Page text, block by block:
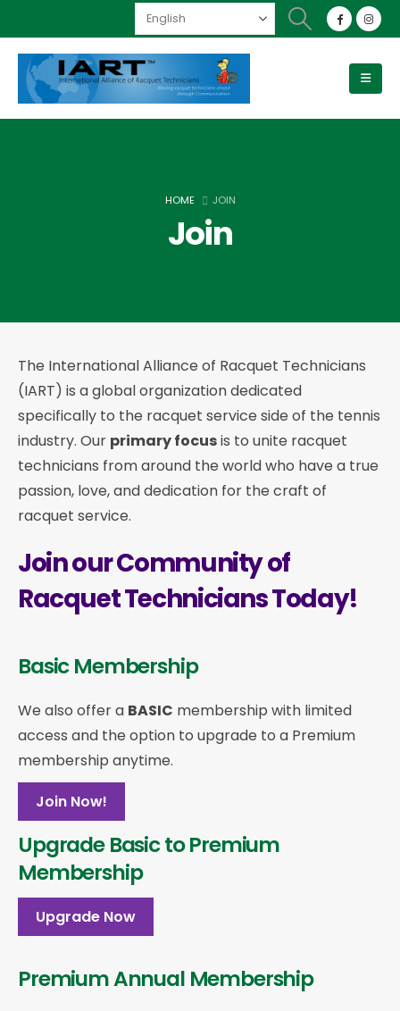
HOME JOIN
Join
The International Alliance of Racquet Technicians
(IART) is a global organization dedicated
specifically to the racquet service side of the tennis
industry. Our primary focusis to unite racquet
technicians from around the world who have a true
passion, love, and dedication for the craft of
racquet service.
Join our Community of
Racquet Technicians Today!
Basic Membership
We also offer a BASIC membership with limited
access and the option to upgrade to a Premium
membership anytime.
Join Now!
Upgrade Basic to Premium
Membership
Upgrade Now
Premium Annual Membership